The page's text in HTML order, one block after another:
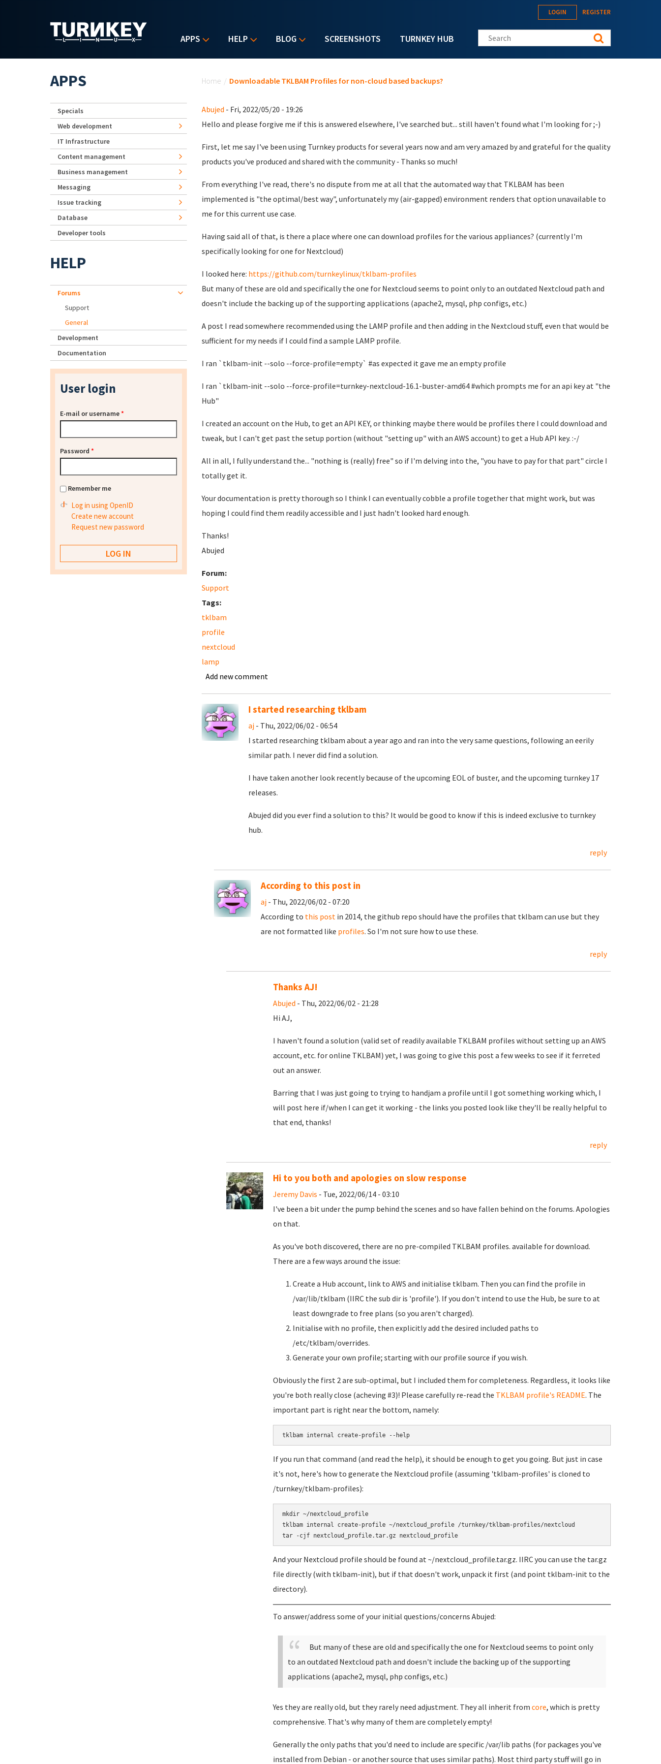
APPS HELP BLOG SCREENSHOTS TURNKEY HUB
LOGIN REGISTER
Search this site
Home / Downloadable TKLBAM Profiles for non-cloud based backups?
Abujed - Fri, 2022/05/20 - 19:26
Hello and please forgive me if this is answered elsewhere, I've searched but... still haven't found what I'm looking for ;-)
First, let me say I've been using Turnkey products for several years now and am very amazed by and grateful for the quality
products you've produced and shared with the community - Thanks so much!
From everything I've read, there's no dispute from me at all that the automated way that TKLBAM has been
implemented is "the optimal/best way", unfortunately my (air-gapped) environment renders that option unavailable to
me for this current use case.
Having said all of that, is there a place where one can download profiles for the various appliances? (currently I'm
specifically looking for one for Nextcloud)
I looked here: https://github.com/turnkeylinux/tklbam-profiles
But many of these are old and specifically the one for Nextcloud seems to point only to an outdated Nextcloud path and
doesn't include the backing up of the supporting applications (apache2, mysql, php configs, etc.)
A post I read somewhere recommended using the LAMP profile and then adding in the Nextcloud stuff, even that would be
sufficient for my needs if I could find a sample LAMP profile.
I ran `tklbam-init --solo --force-profile=empty` #as expected it gave me an empty profile
I ran `tklbam-init --solo --force-profile=turnkey-nextcloud-16.1-buster-amd64 #which prompts me for an api key at "the
Hub"
I created an account on the Hub, to get an API KEY, or thinking maybe there would be profiles there I could download and
tweak, but I can't get past the setup portion (without "setting up" with an AWS account) to get a Hub API key. :-/
All in all, I fully understand the... "nothing is (really) free" so if I'm delving into the, "you have to pay for that part" circle I
totally get it.
Your documentation is pretty thorough so I think I can eventually cobble a profile together that might work, but was
hoping I could find them readily accessible and I just hadn't looked hard enough.
Thanks!
Abujed
Forum:
Support
Tags:
tklbam
profile
nextcloud
lamp
Add new comment
I started researching tklbam
aj- Thu, 2022/06/02 - 06:54
I started researching tklbam about a year ago and ran into the very same questions, following an eerily
similar path. I never did find a solution.
I have taken another look recently because of the upcoming EOL of buster, and the upcoming turnkey 17
releases.
Abujed did you ever find a solution to this? It would be good to know if this is indeed exclusive to turnkey
hub.
reply
According to this post in
aj- Thu, 2022/06/02 - 07:20
According to this postin 2014, the github repo should have the profiles that tklbam can use but they
are not formatted like profiles. So I'm not sure how to use these.
reply
Thanks AJ!
Abujed - Thu, 2022/06/02 - 21:28
Hi AJ,
I haven't found a solution (valid set of readily available TKLBAM profiles without setting up an AWS
account, etc. for online TKLBAM) yet, I was going to give this post a few weeks to see if it ferreted
out an answer.
Barring that I was just going to trying to handjam a profile until I got something working which, I
will post here if/when I can get it working - the links you posted look like they'll be really helpful to
that end, thanks!
reply
Hi to you both and apologies on slow response
Jeremy Davis - Tue, 2022/06/14 - 03:10
I've been a bit under the pump behind the scenes and so have fallen behind on the forums. Apologies
on that.
As you've both discovered, there are no pre-compiled TKLBAM profiles. available for download.
There are a few ways around the issue:
Create a Hub account, link to AWS and initialise tklbam. Then you can find the profile in
/var/lib/tklbam (IIRC the sub dir is 'profile'). If you don't intend to use the Hub, be sure to at
least downgrade to free plans (so you aren't charged).
Initialise with no profile, then explicitly add the desired included paths to
/etc/tklbam/overrides.
Generate your own profile; starting with our profile source if you wish.
Obviously the first 2 are sub-optimal, but I included them for completeness. Regardless, it looks like
you're both really close (acheving #3)! Please carefully re-read the TKLBAM profile's README. The
important part is right near the bottom, namely:
tklbam internal create-profile --help
If you run that command (and read the help), it should be enough to get you going. But just in case
it's not, here's how to generate the Nextcloud profile (assuming 'tklbam-profiles' is cloned to
/turnkey/tklbam-profiles):
mkdir ~/nextcloud_profile
tklbam internal create-profile ~/nextcloud_profile /turnkey/tklbam-profiles/nextcloud
tar -cjf nextcloud_profile.tar.gz nextcloud_profile
And your Nextcloud profile should be found at ~/nextcloud_profile.tar.gz. IIRC you can use the tar.gz
file directly (with tklbam-init), but if that doesn't work, unpack it first (and point tklbam-init to the
directory).
To answer/address some of your initial questions/concerns Abujed:
But many of these are old and specifically the one for Nextcloud seems to point only
to an outdated Nextcloud path and doesn't include the backing up of the supporting
applications (apache2, mysql, php configs, etc.)
Yes they are really old, but they rarely need adjustment. They all inherit from core, which is pretty
comprehensive. That's why many of them are completely empty!
Generally the only paths that you'd need to include are specific /var/lib paths (for packages you've
installed from Debian - or another source that uses similar paths). Most third party stuff will go in
APPS
Specials
Web development
IT Infrastructure
Content management
Business management
Messaging
Issue tracking
Database
Developer tools
HELP
Forums
Support
General
Development
Documentation
User login
E-mail or username*
Password *
Remember me
Log in using OpenID
Create new account
Request new password